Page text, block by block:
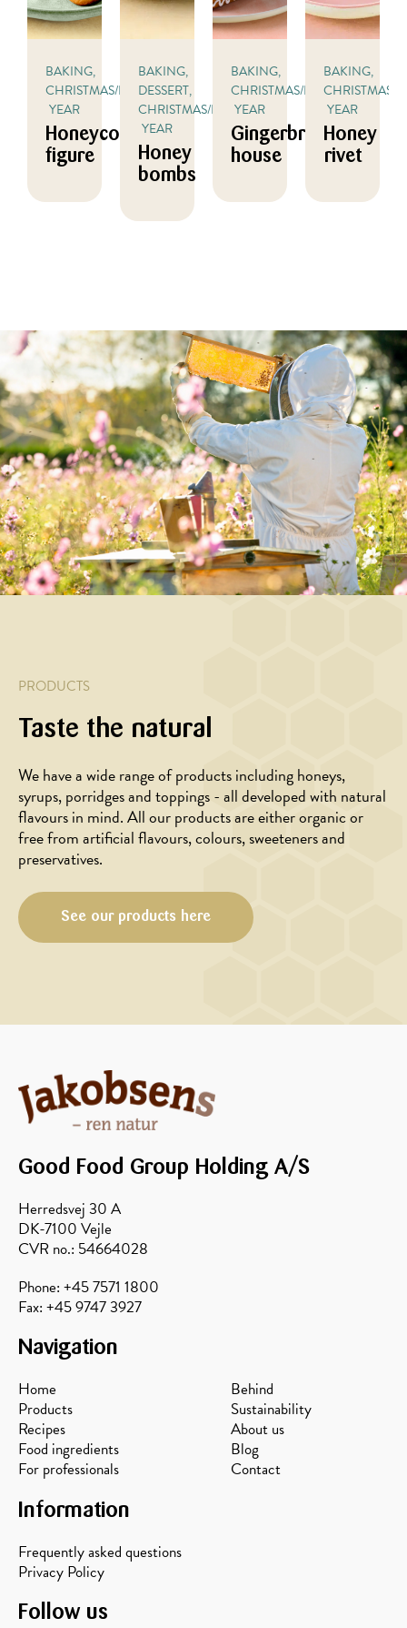
BAKING,
CHRISTMAS/NEW
YEAR
Honeycomb
figure
BAKING,
DESSERT,
CHRISTMAS/NEW
YEAR
Honey
bombs
BAKING,
CHRISTMAS/NEW
YEAR
Gingerbread
house
BAKING,
CHRISTMAS/
YEAR
Honey
rivet
PRODUCTS
Taste the natural
We have a wide range of products including honeys,
syrups, porridges and toppings - all developed with natural
flavours in mind. All our products are either organic or
free from artificial flavours, colours, sweeteners and
preservatives.
See our products here
Good Food Group Holding A/S
Herredsvej 30 A
DK-7100 Vejle
CVR no.: 54664028
Phone: +45 7571 1800
Fax: +45 9747 3927
Navigation
Home
Products
Recipes
Food ingredients
For professionals
Behind
Sustainability
About us
Blog
Contact
Information
Frequently asked questions
Privacy Policy
Follow us